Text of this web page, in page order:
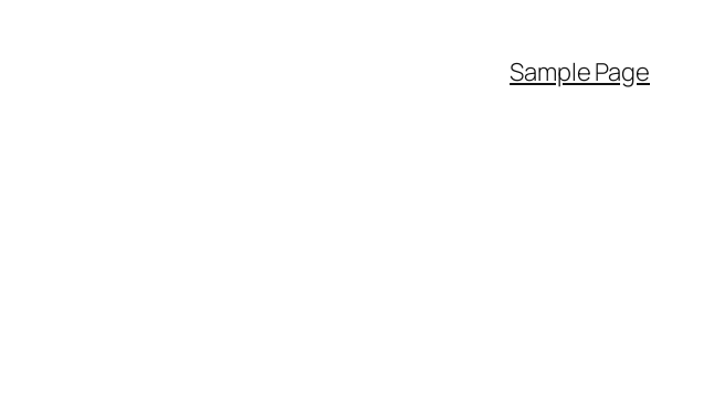
Sample Page